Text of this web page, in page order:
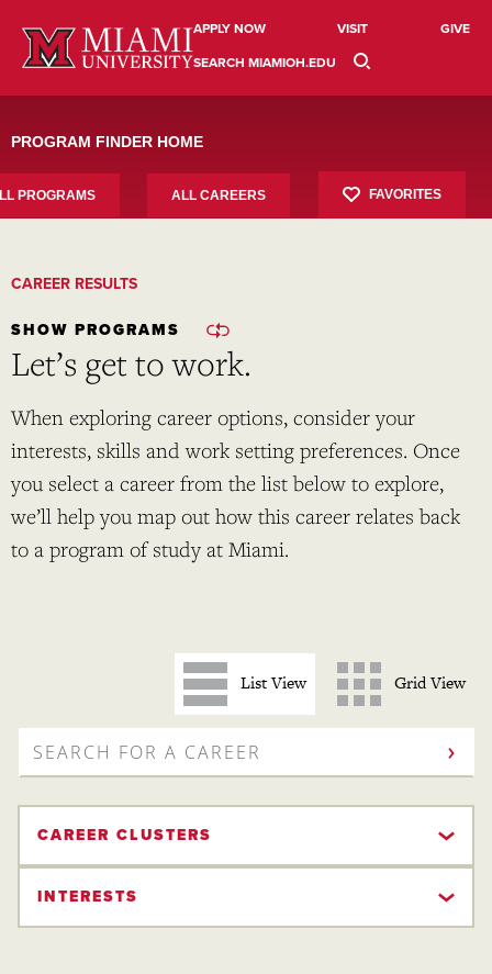
to
content
APPLY NOW VISIT
GIVE
SEARCH MIAMIOH.EDU
PROGRAM FINDER HOME
PROGRAMS ALL CAREERS FAVORITES
CAREER RESULTS
SHOW PROGRAMS
Let’s get to work.
When exploring career options, consider your
interests, skills and work setting preferences. Once
you select a career from the list below to explore,
we’ll help you map out how this career relates back
to a program of study at Miami.
SEARCH
FOR
CAREER
List View Grid View
CAREER CLUSTERS
INTERESTS